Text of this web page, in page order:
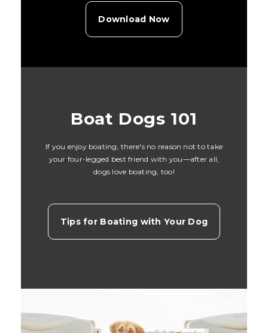
Download Now
Boat Dogs 101
If you enjoy boating, there's no reason not to take
your four-legged best friend with you—after all,
dogs love boating, too!
Tips for Boating with Your Dog